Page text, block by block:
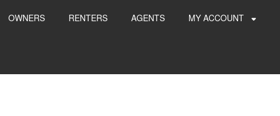
OWNERS RENTERS AGENTS MY ACCOUNT